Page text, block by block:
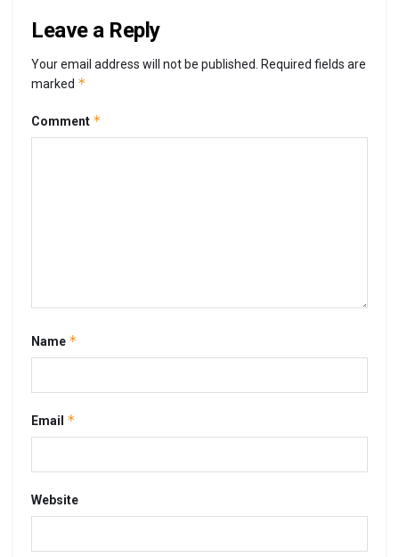
Leave a Reply
Your email address will not be published. Required fields are
marked *
Comment *
Name *
Email *
Website